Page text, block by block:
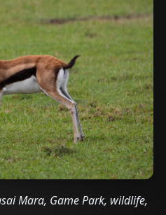
Mara, Game Park, wildlife,